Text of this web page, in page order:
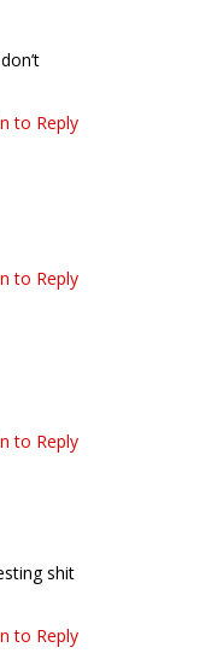
to Reply
to Reply
to Reply
shit
to Reply